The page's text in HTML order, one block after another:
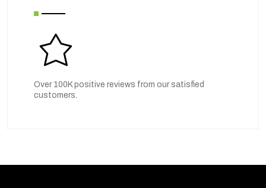
Over 100K positive reviews from our satisfied
customers.